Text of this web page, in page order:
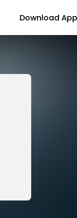
Download App